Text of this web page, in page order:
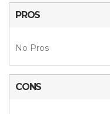
PROS
No Pros
CONS